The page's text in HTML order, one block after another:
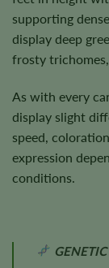
supporting
display deep
frosty
As with every
display slight
speed,
expression
conditions.